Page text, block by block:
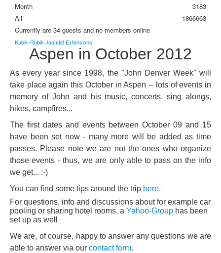
Month
3183
All
1866663
Currently are 34 guests and no members online
Kubik-Rubik Joomla! Extensions
Aspen in October 2012
As every year since 1998, the "John Denver Week" will
take place again this October in Aspen -- lots of events in
memory of John and his music, concerts, sing alongs,
hikes, campfires...
The first dates and events between October 09 and 15
have been set now - many more will be added as time
passes. Please note we are not the ones who organize
those events - thus, we are only able to pass on the info
we get... :-)
You can find some tips around the trip here.
For questions, info and discussions about for example car
pooling or sharing hotel rooms, a Yahoo-Group has been
set up as well
We are, of course, happy to answer any questions we are
able to answer via our contact form.